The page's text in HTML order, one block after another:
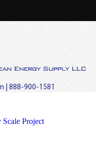
| 888-900-1581
Project